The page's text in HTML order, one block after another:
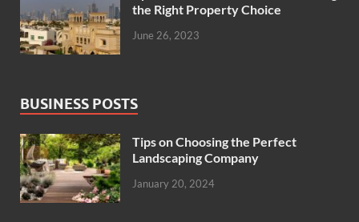
the Right Property Choice
June 26, 2023
BUSINESS POSTS
Tips on Choosing the Perfect
Landscaping Company
January 20, 2024